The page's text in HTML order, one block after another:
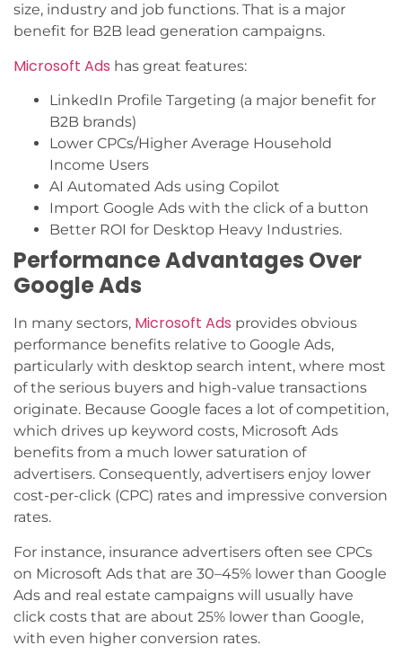
size, industry and job functions. That is a major
benefit for B2B lead generation campaigns.
Microsoft Ads has great features:
LinkedIn Profile Targeting (a major benefit for
B2B brands)
Lower CPCs/Higher Average Household
Income Users
AI Automated Ads using Copilot
Import Google Ads with the click of a button
Better ROI for Desktop Heavy Industries.
Performance Advantages Over
Google Ads
In many sectors, Microsoft Ads provides obvious
performance benefits relative to Google Ads,
particularly with desktop search intent, where most
of the serious buyers and high-value transactions
originate. Because Google faces a lot of competition,
which drives up keyword costs, Microsoft Ads
benefits from a much lower saturation of
advertisers. Consequently, advertisers enjoy lower
cost-per-click (CPC) rates and impressive conversion
rates.
For instance, insurance advertisers often see CPCs
on Microsoft Ads that are 30–45% lower than Google
Ads and real estate campaigns will usually have
click costs that are about 25% lower than Google,
with even higher conversion rates.